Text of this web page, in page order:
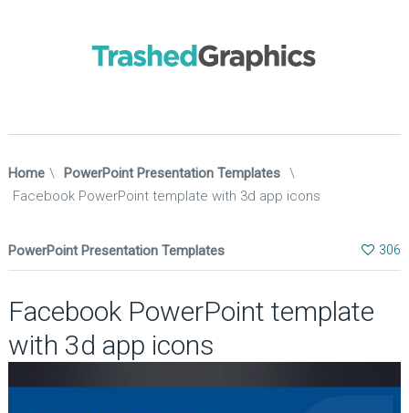
Home \ PowerPoint Presentation Templates \
Facebook PowerPoint template with 3d app icons
PowerPoint Presentation Templates 306
Facebook PowerPoint template
with 3d app icons